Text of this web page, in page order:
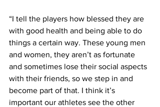
“I tell the players how blessed they are
with good health and being able to do
things a certain way. These young men
and women, they aren’t as fortunate
and sometimes lose their social aspects
with their friends, so we step in and
become part of that. I think it’s
important our athletes see the other